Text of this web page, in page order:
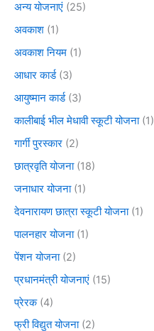
अन्य योजनाएं (25)
अवकाश (1)
अवकाश नियम (1)
आधार कार्ड(3)
आयुष्मान कार्ड(3)
कालीबाई भील मेधावी स्कूटी योजना(1)
गार्गी पुरस्कार (2)
छात्रवृति योजना(18)
जनाधार योजना(1)
देवनारायण छात्रा स्कूटी योजना(1)
पालनहार योजना(1)
पेंशन योजना(2)
प्रधानमंत्री योजनाएं (15)
प्रेरक(4)
फ्री विद्युत योजना(2)